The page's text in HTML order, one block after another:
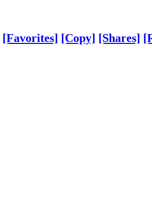
[Favorites] [Copy] [Shares]